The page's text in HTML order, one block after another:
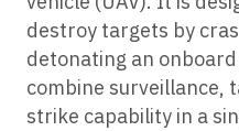
destroy targets by
detonating an
combine surveillance,
strike capability in a